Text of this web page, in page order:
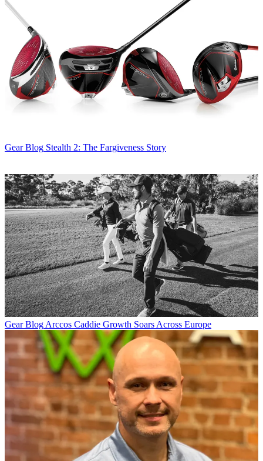
Gear Blog Stealth 2: The Fargiveness Story
Gear Blog Arccos Caddie Growth Soars Across Europe